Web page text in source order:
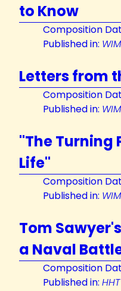
to Know
Composition
Published in: WIM
Letters from
Composition
Published in: WIM
"The Turning
Life"
Composition
Published in: WIM
Tom
a Naval
Composition
Published in: HHT